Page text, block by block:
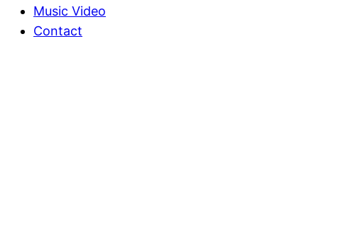
Music Video
Contact